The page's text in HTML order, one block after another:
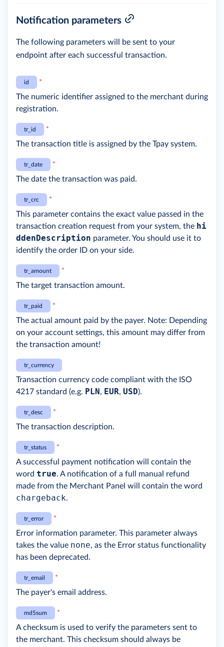
Notification parameters
The following parameters will be sent to your
endpoint after each successful transaction.
id *
The numeric identifier assigned to the merchant during
registration.
tr_id *
The transaction title is assigned by the Tpay system.
tr_date *
The date the transaction was paid.
tr_crc *
This parameter contains the exact value passed in the
transaction creation request from your system, the hi
ddenDescription parameter. You should use it to
identify the order ID on your side.
tr_amount *
The target transaction amount.
tr_paid *
The actual amount paid by the payer. Note: Depending
on your account settings, this amount may differ from
the transaction amount!
tr_currency
Transaction currency code compliant with the ISO
4217 standard (e.g. PLN, EUR, USD).
tr_desc *
The transaction description.
tr_status *
A successful payment notification will contain the
word true. A notification of a full manual refund
made from the Merchant Panel will contain the word
chargeback.
tr_error *
Error information parameter. This parameter always
takes the value none, as the Error status functionality
has been deprecated.
tr_email *
The payer's email address.
md5sum *
A checksum is used to verify the parameters sent to
the merchant. This checksum should always be